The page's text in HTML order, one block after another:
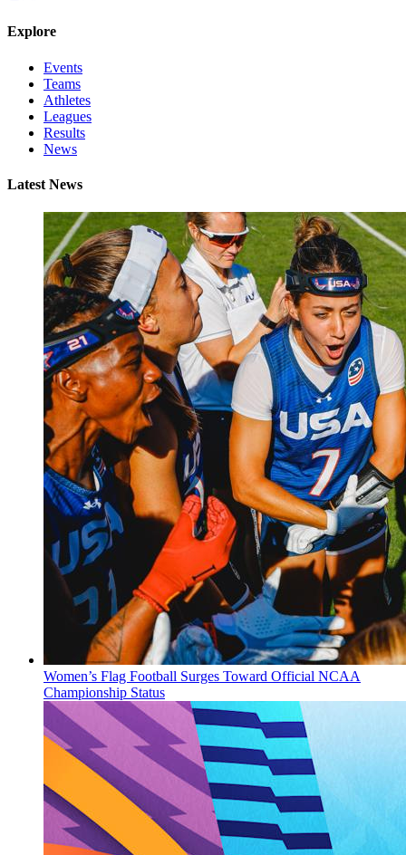
Explore
Events
Teams
Athletes
Leagues
Results
News
Latest News
Women’s Flag Football Surges Toward Official NCAA
Championship Status